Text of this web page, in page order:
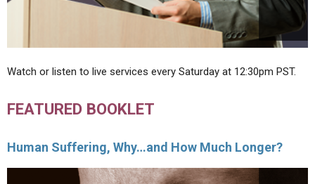
Watch or listen to live services every Saturday at 12:30pm PST.
FEATURED BOOKLET
Human Suffering, Why…and How Much Longer?